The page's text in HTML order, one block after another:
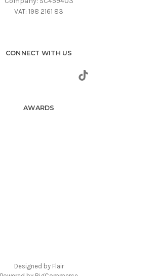
VAT: 198 2161 83
CONNECT WITH US
AWARDS
Designed by Flair